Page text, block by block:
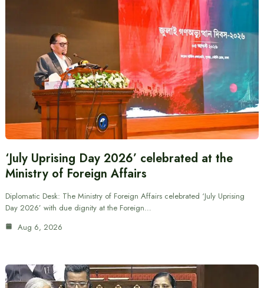
‘July Uprising Day 2026’ celebrated at the
Ministry of Foreign Affairs
Diplomatic Desk: The Ministry of Foreign Affairs celebrated ‘July Uprising
Day 2026’ with due dignity at the Foreign…
Aug 6, 2026